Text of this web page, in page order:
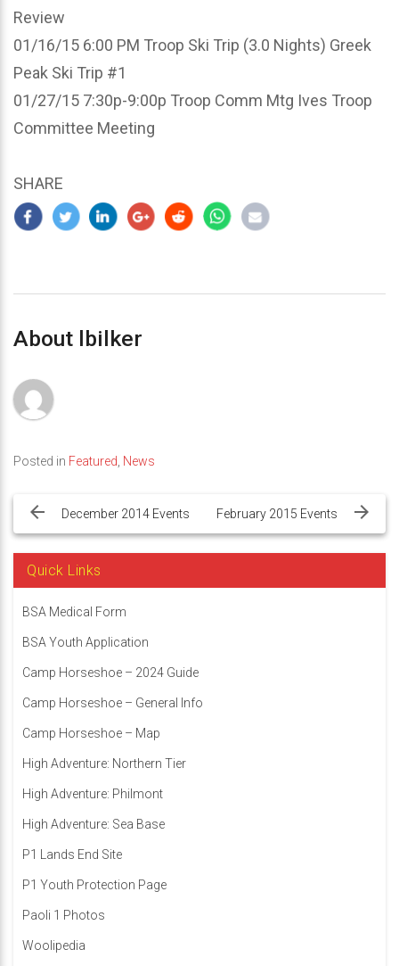
Review
01/16/15 6:00 PM Troop Ski Trip (3.0 Nights) Greek
Peak Ski Trip #1
01/27/15 7:30p-9:00p Troop Comm Mtg Ives Troop
Committee Meeting
SHARE
About lbilker
Posted in Featured News
navigation
December 2014 Events February 2015 Events
Quick Links
BSA Medical Form
BSA Youth Application
Camp Horseshoe – 2024 Guide
Camp Horseshoe – General Info
Camp Horseshoe – Map
High Adventure: Northern Tier
High Adventure: Philmont
High Adventure: Sea Base
P1 Lands End Site
P1 Youth Protection Page
Paoli 1 Photos
Woolipedia